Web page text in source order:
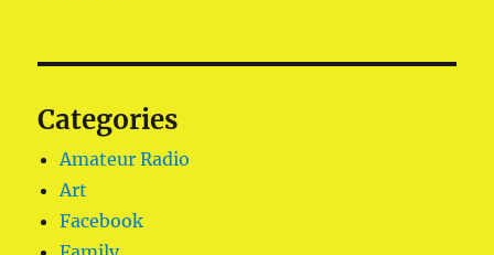
Categories
Amateur Radio
Art
Facebook